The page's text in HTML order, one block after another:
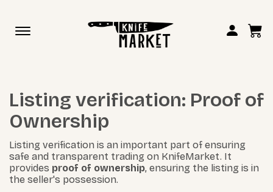
Toggle
Listing verification: Proof of
Ownership
Listing verification is an important part of ensuring
safe and transparent trading on KnifeMarket. It
provides proof of ownership, ensuring the listing is in
the seller's possession.